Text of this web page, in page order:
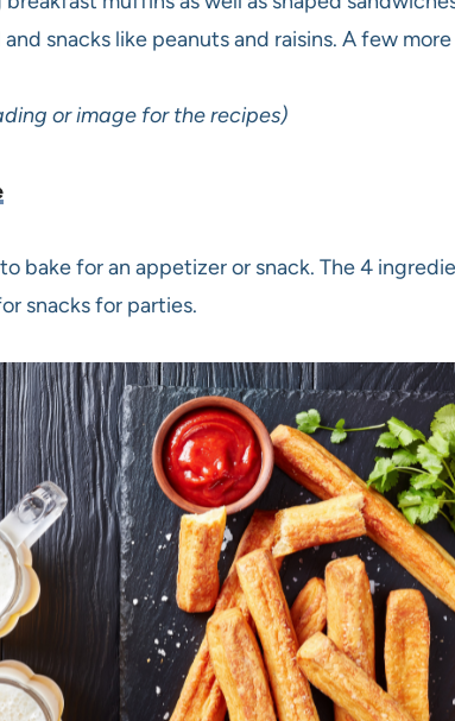
snacks like peanuts and raisins. A few
or image for the recipes)
bake for an appetizer or snack. The 4
snacks for parties.